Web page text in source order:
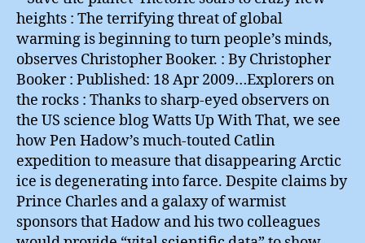
heights : The terrifying threat of global
warming is beginning to turn people’s minds,
observes Christopher Booker. : By Christopher
Booker : Published: 18 Apr 2009…Explorers on
the rocks : Thanks to sharp-eyed observers on
the US science blog Watts Up With That, we see
how Pen Hadow’s much-touted Catlin
expedition to measure that disappearing Arctic
ice is degenerating into farce. Despite claims by
Prince Charles and a galaxy of warmist
sponsors that Hadow and his two colleagues